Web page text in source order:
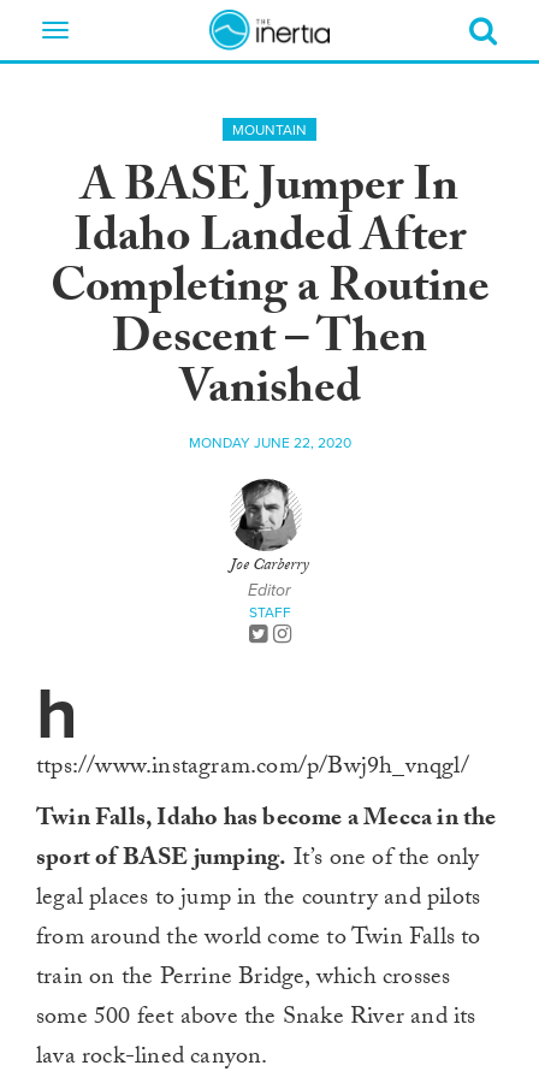
Toggle
MOUNTAIN
A BASE Jumper In
Idaho Landed After
Completing a Routine
Descent – Then
Vanished
MONDAY JUNE 22, 2020
Joe Carberry
Editor
STAFF
h
ttps://www.instagram.com/p/Bwj9h_vnqgl/
Twin Falls, Idaho has become a Mecca in the
sport of BASE jumping. It’s one of the only
legal places to jump in the country and pilots
from around the world come to Twin Falls to
train on the Perrine Bridge, which crosses
some 500 feet above the Snake River and its
lava rock-lined canyon.